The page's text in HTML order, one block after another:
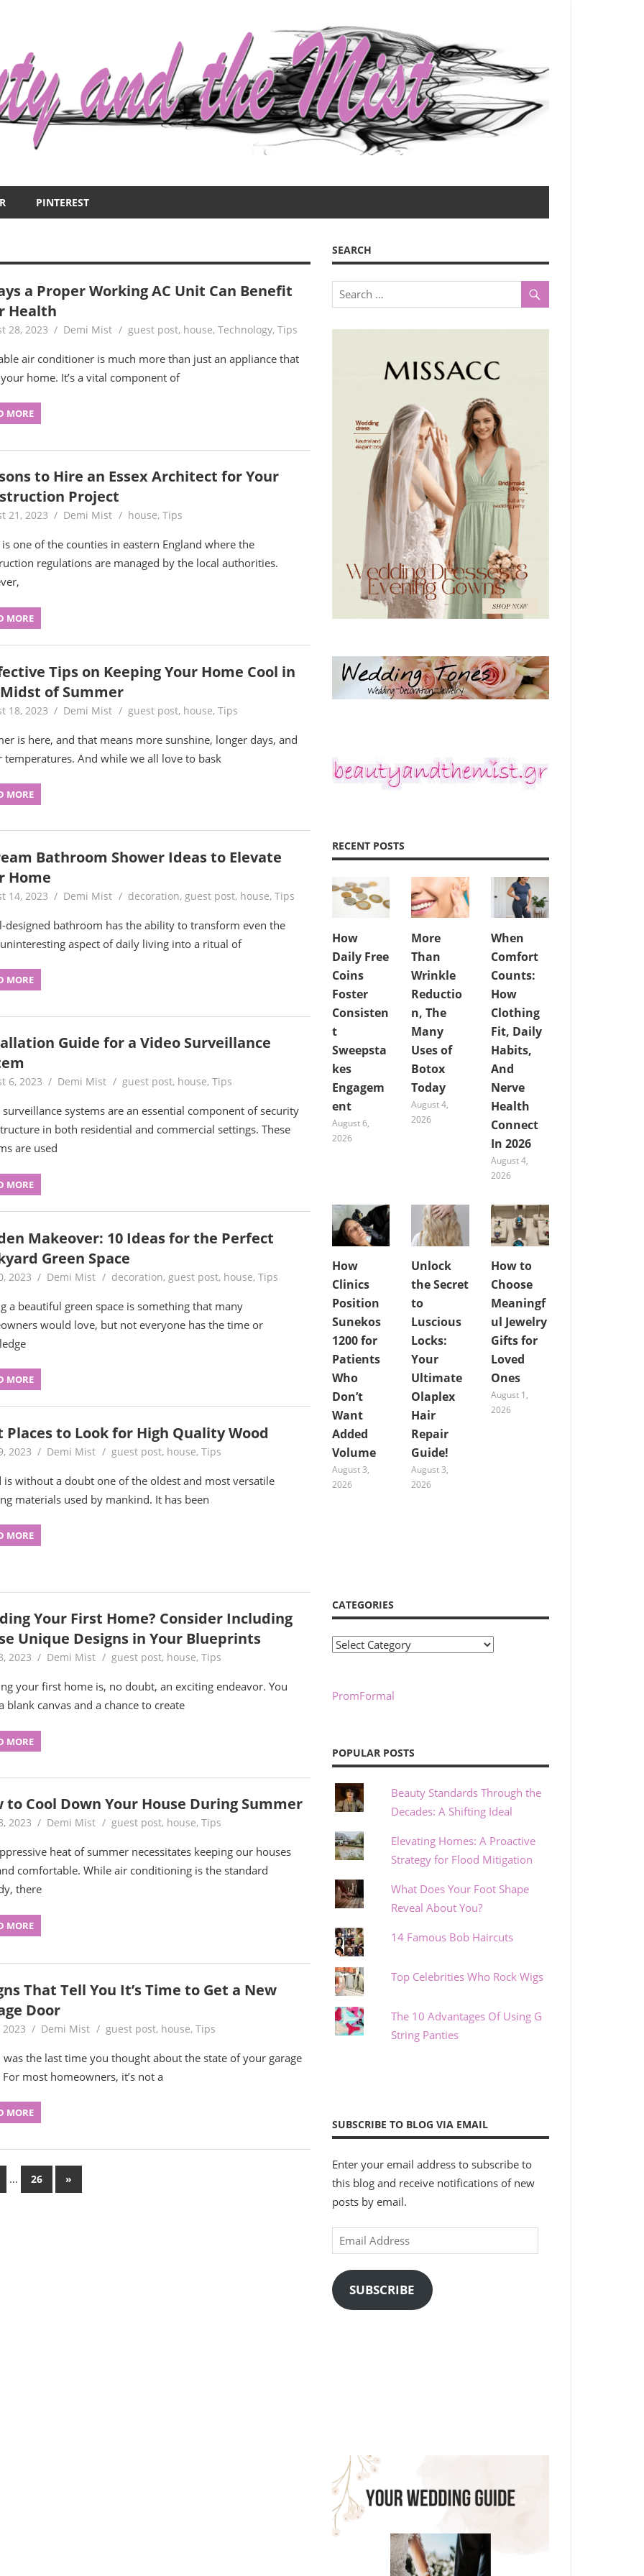
PINTEREST
a Proper Working AC Unit Can Benefit
Health
28, 2023 Demi Mist guest post, house, Technology, Tips
air conditioner is much more than just an appliance that
home. It’s a vital component of
MORE
to Hire an Essex Architect for Your
Project
21, 2023 Demi Mist house, Tips
is one of the counties in eastern England where the
regulations are managed by the local authorities.
MORE
Tips on Keeping Your Home Cool in
of Summer
18, 2023 Demi Mist guest post, house, Tips
is here, and that means more sunshine, longer days, and
temperatures. And while we all love to bask
MORE
Bathroom Shower Ideas to Elevate
Home
14, 2023 Demi Mist decoration, guest post, house, Tips
designed bathroom has the ability to transform even the
aspect of daily living into a ritual of
MORE
Guide for a Video Surveillance
6, 2023 Demi Mist guest post, house, Tips
surveillance systems are an essential component of security
in both residential and commercial settings. These
are used
MORE
Makeover: 10 Ideas for the Perfect
Green Space
2023 Demi Mist decoration, guest post, house, Tips
a beautiful green space is something that many
would love, but not everyone has the time or
MORE
Places to Look for High Quality Wood
2023 Demi Mist guest post, house, Tips
is without a doubt one of the oldest and most versatile
materials used by mankind. It has been
MORE
Your First Home? Consider Including
Unique Designs in Your Blueprints
2023 Demi Mist guest post, house, Tips
your first home is, no doubt, an exciting endeavor. You
blank canvas and a chance to create
MORE
to Cool Down Your House During Summer
2023 Demi Mist guest post, house, Tips
heat of summer necessitates keeping our houses
comfortable. While air conditioning is the standard
there
MORE
That Tell You It’s Time to Get a New
Door
2023 Demi Mist guest post, house, Tips
was the last time you thought about the state of your garage
For most homeowners, it’s not a
MORE
… 26
Next
Posts
»
SEARCH
RECENT POSTS
How
Daily Free
Coins
Foster
Consisten
t
Sweepsta
kes
Engagem
ent
August 6,
2026
More
Than
Wrinkle
Reductio
n, The
Many
Uses of
Botox
Today
August 4,
2026
When
Comfort
Counts:
How
Clothing
Fit, Daily
Habits,
And
Nerve
Health
Connect
In 2026
August 4,
2026
How
Clinics
Position
Sunekos
1200 for
Patients
Who
Don’t
Want
Added
Volume
August 3,
2026
Unlock
the Secret
to
Luscious
Locks:
Your
Ultimate
Olaplex
Hair
Repair
Guide!
August 3,
2026
How to
Choose
Meaningf
ul Jewelry
Gifts for
Loved
Ones
August 1,
2026
CATEGORIES
Categories
PromFormal
POPULAR POSTS
Beauty Standards Through the
Decades: A Shifting Ideal
Elevating Homes: A Proactive
Strategy for Flood Mitigation
What Does Your Foot Shape
Reveal About You?
14 Famous Bob Haircuts
Top Celebrities Who Rock Wigs
The 10 Advantages Of Using G
String Panties
SUBSCRIBE TO BLOG VIA EMAIL
Enter your email address to subscribe to
this blog and receive notifications of new
posts by email.
Email
Address
SUBSCRIBE